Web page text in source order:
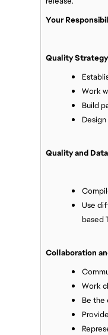
Your
Quality
Work
Build
Quality and
Use
based
Collaboration
Work
Be the